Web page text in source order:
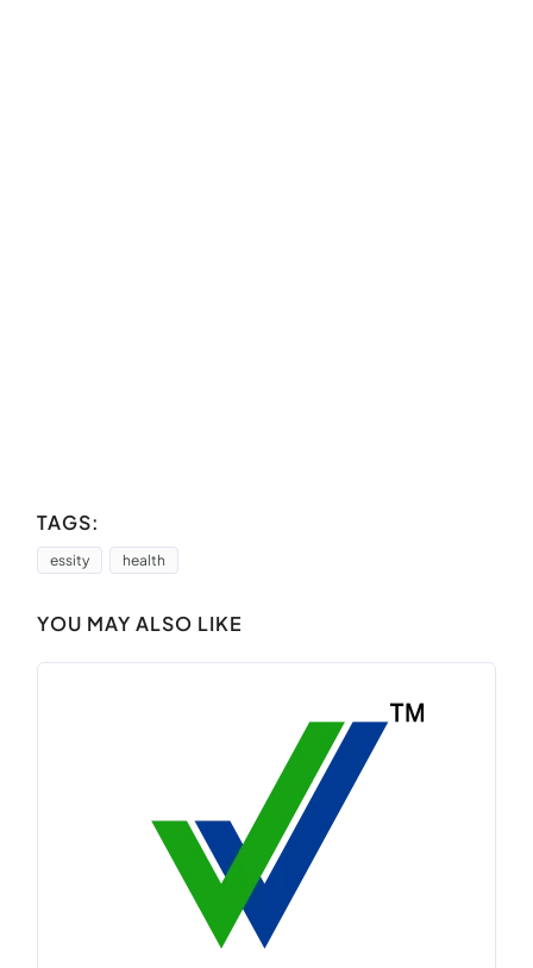
TAGS:
essity health
YOU MAY ALSO LIKE